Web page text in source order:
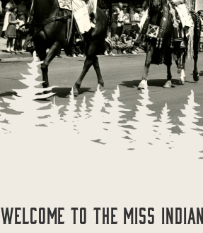
WELCOME TO THE MISS